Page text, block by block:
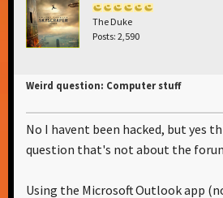
The Duke
Posts: 2,590
Weird question: Computer stuff
No I havent been hacked, but yes
question that's not about the
Using the Microsoft Outlook app